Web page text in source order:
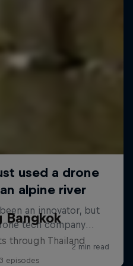
Bangkok
through Thailand
3 episodes